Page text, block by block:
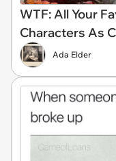
WTF: All Your
Characters As
Ada Elder